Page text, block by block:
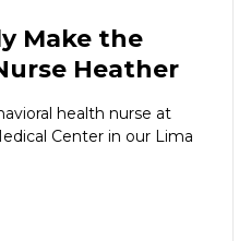
Make the
Heather
health nurse at
Center in our Lima